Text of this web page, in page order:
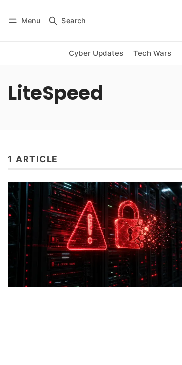
Menu Search
Cyber Updates Tech Wars
Subscribe
LiteSpeed
1 ARTICLE